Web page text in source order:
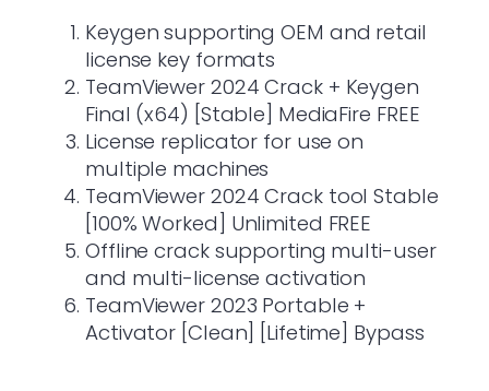
Keygen supporting OEM and retail
license key formats
TeamViewer 2024 Crack + Keygen
Final (x64) [Stable] MediaFire FREE
License replicator for use on
multiple machines
TeamViewer 2024 Crack tool Stable
[100% Worked] Unlimited FREE
Offline crack supporting multi-user
and multi-license activation
TeamViewer 2023 Portable +
Activator [Clean] [Lifetime] Bypass